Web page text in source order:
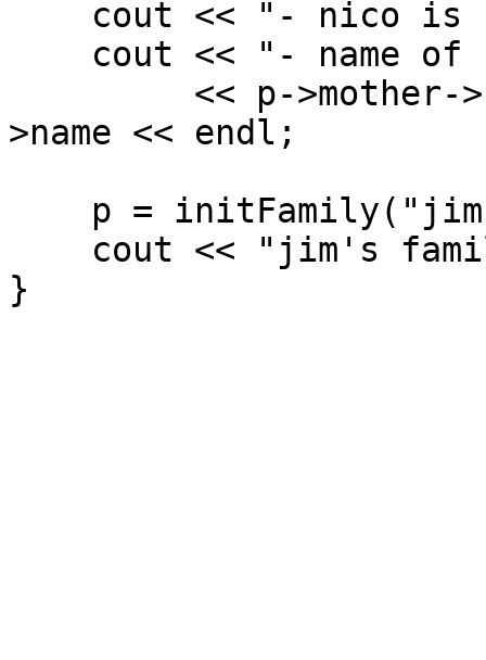
cout << "- nico is
cout << "- name of
<< p->mother-
>name << endl;
p =
cout << "jim's
}